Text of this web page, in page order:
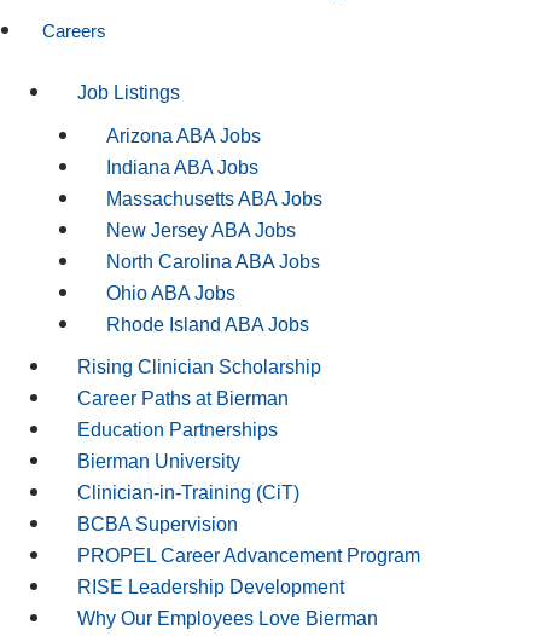
Careers
Job Listings
Arizona ABA Jobs
Indiana ABA Jobs
Massachusetts ABA Jobs
New Jersey ABA Jobs
North Carolina ABA Jobs
Ohio ABA Jobs
Rhode Island ABA Jobs
Rising Clinician Scholarship
Career Paths at Bierman
Education Partnerships
Bierman University
Clinician-in-Training (CiT)
BCBA Supervision
PROPEL Career Advancement Program
RISE Leadership Development
Why Our Employees Love Bierman